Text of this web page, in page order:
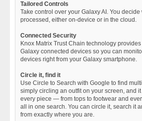
Tailored Controls
Take control over your Galaxy AI. You
processed, either on-device or in the cloud.
Connected Security
Knox Matrix Trust Chain technology
Galaxy connected devices so you can
devices right from your Galaxy smartphone.
Circle it, find it
Use Circle to Search with Google to find
simply circling an outfit on your screen, and
every piece — from tops to footwear and
all in one search. You can circle it, search it
from exactly where you are.